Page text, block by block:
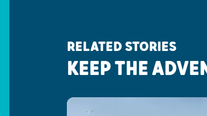
RELATED STORIES
KEEP THE